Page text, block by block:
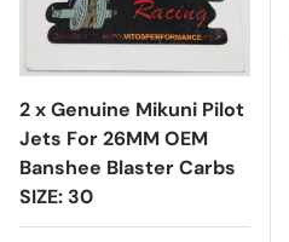
2 x Genuine Mikuni Pilot
Jets For 26MM OEM
Banshee Blaster Carbs
SIZE: 30